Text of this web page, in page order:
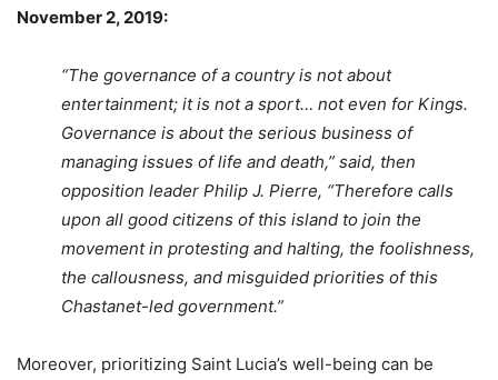
November 2, 2019:
“The governance of a country is not about
entertainment; it is not a sport… not even for Kings.
Governance is about the serious business of
managing issues of life and death,” said, then
opposition leader Philip J. Pierre, “Therefore calls
upon all good citizens of this island to join the
movement in protesting and halting, the foolishness,
the callousness, and misguided priorities of this
Chastanet-led government.”
Moreover, prioritizing Saint Lucia’s well-being can be